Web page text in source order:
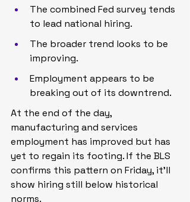
The combined Fed survey tends
to lead national hiring.
The broader trend looks to be
improving.
Employment appears to be
breaking out of its downtrend.
At the end of the day,
manufacturing and services
employment has improved but has
yet to regain its footing. If the BLS
confirms this pattern on Friday, it’ll
show hiring still below historical
norms.